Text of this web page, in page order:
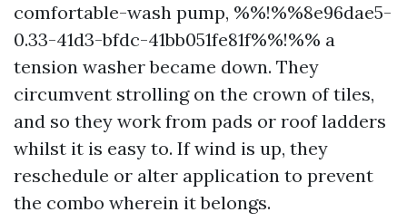
comfortable-wash pump, %%!%%8e96dae5-
0.33-41d3-bfdc-41bb051fe81f%%!%% a
tension washer became down. They
circumvent strolling on the crown of tiles,
and so they work from pads or roof ladders
whilst it is easy to. If wind is up, they
reschedule or alter application to prevent
the combo wherein it belongs.